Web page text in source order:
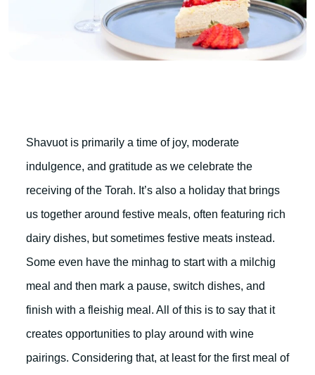
Shavuot is primarily a time of joy, moderate
indulgence, and gratitude as we celebrate the
receiving of the Torah. It’s also a holiday that brings
us together around festive meals, often featuring rich
dairy dishes, but sometimes festive meats instead.
Some even have the minhag to start with a milchig
meal and then mark a pause, switch dishes, and
finish with a fleishig meal. All of this is to say that it
creates opportunities to play around with wine
pairings. Considering that, at least for the first meal of